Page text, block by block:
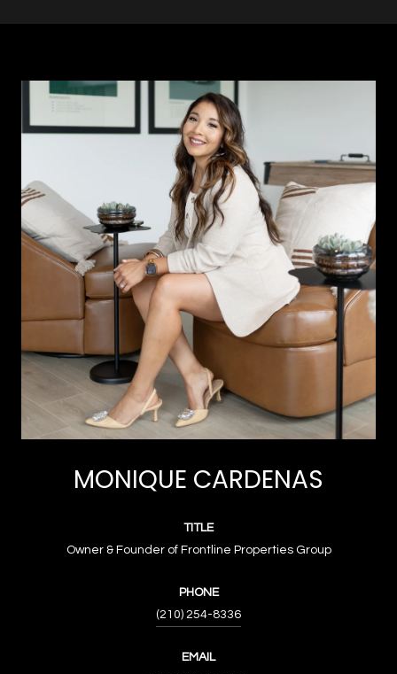
MONIQUE CARDENAS
TITLE
Owner & Founder of Frontline Properties Group
PHONE
(210) 254-8336
EMAIL